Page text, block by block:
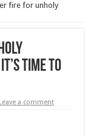
fire for unholy
time to
Leave a comment